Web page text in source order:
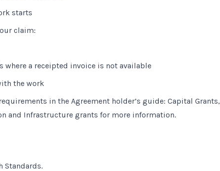
starts
claim:
a receipted invoice is not available
the work
in the Agreement holder’s guide: Capital Grants,
and Infrastructure grants for more information.
Standards.